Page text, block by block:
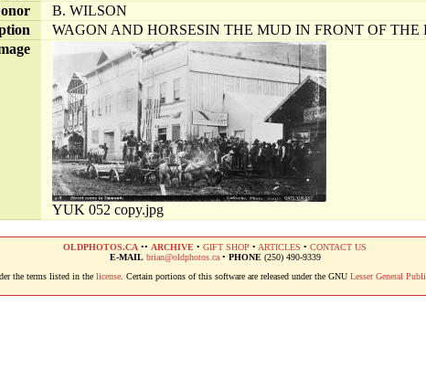
B. WILSON
WAGON AND HORSESIN THE MUD IN FRONT OF
YUK 052 copy.jpg
OLDPHOTOS.CA •• ARCHIVE • GIFT SHOP • ARTICLES • CONTACT US
E-MAIL brian@oldphotos.ca• PHONE(250) 490-9339
the terms listed in the license. Certain portions of this software are released under the GNU Lesser General